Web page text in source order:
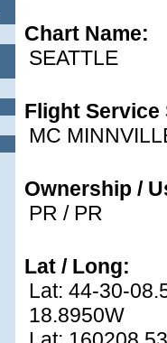
Chart Name:
SEATTLE
Flight Service
MC
Ownership /
PR / PR
Lat / Long:
Lat: 44-30-
18.8950W